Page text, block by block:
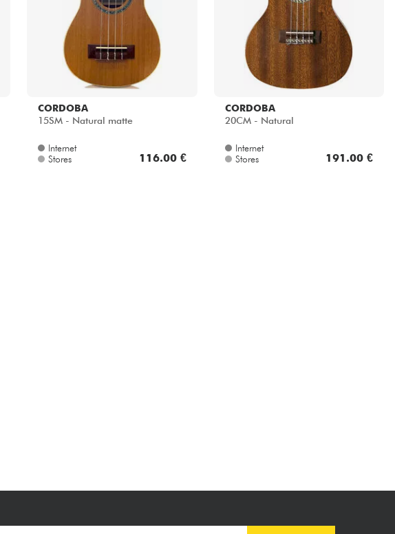
CORDOBA
15SM - Natural matte
Internet
Stores
116.00 €
CORDOBA
20CM - Natural
Internet
Stores
191.00 €